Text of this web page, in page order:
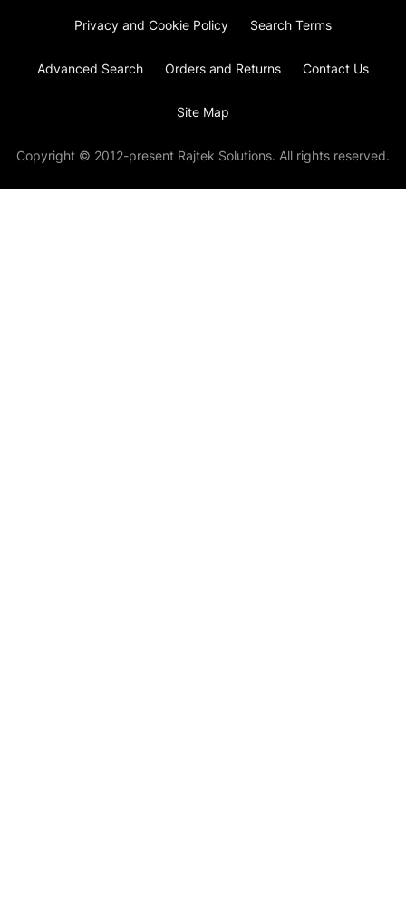
Privacy and Cookie Policy Search Terms
Advanced Search Orders and Returns Contact Us
Site Map
Copyright © 2012-present Rajtek Solutions. All rights reserved.